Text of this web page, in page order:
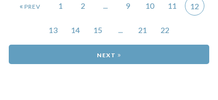
« 1 2 ... 9 10 11 12
13 14 15 ... 21 22
»